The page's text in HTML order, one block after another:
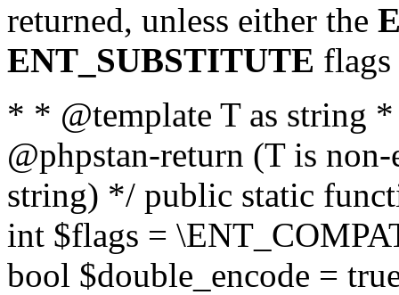
returned, unless either the
ENT_SUBSTITUTE flags
* * @template T as string
@phpstan-return (T is
string) */ public static
int $flags =
bool $double_encode =